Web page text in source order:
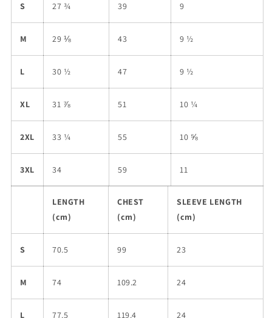
S 27 ¾ 39 9
M 29 ⅛ 43 9 ½
L 30 ½ 47 9 ½
XL 31 ⅞ 51 10 ¼
2XL 33 ¼ 55 10 ⅝
3XL 34 59 11
LENGTH
(cm)
CHEST
(cm)
SLEEVE LENGTH
(cm)
S 70.5 99 23
M 74 109.2 24
L 77.5 119.4 24